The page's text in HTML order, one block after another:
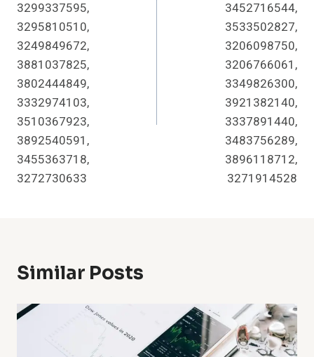
3299337595,
3295810510,
3249849672,
3881037825,
3802444849,
3332974103,
3510367923,
3892540591,
3455363718,
3272730633
3452716544,
3533502827,
3206098750,
3206766061,
3349826300,
3921382140,
3337891440,
3483756289,
3896118712,
3271914528
Similar Posts